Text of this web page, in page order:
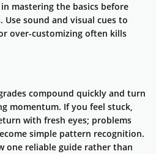
mastering the basics before
Use sound and visual cues to
over-customizing often kills
compound quickly and turn
momentum. If you feel stuck,
with fresh eyes; problems
simple pattern recognition.
one reliable guide rather than